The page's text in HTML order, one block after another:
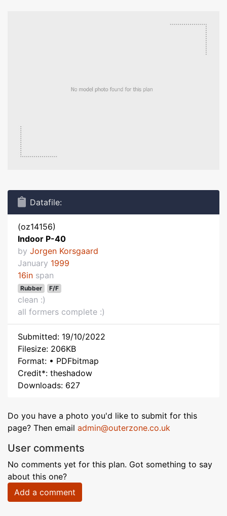
Datafile:
(oz14156)
Indoor P-40
by Jorgen Korsgaard
January 1999
16in span
Rubber F/F
clean :)
all formers complete :)
Submitted: 19/10/2022
Filesize: 206KB
Format: • PDFbitmap
Credit*: theshadow
Downloads: 627
Do you have a photo you'd like to submit for this
page? Then email admin@outerzone.co.uk
User comments
No comments yet for this plan. Got something to say
about this one?
Add a comment